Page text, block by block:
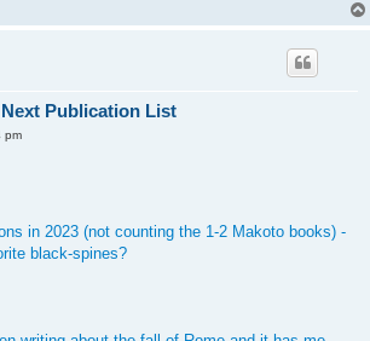
Publication List
pm
in 2023 (not counting the 1-2 Makoto books) -
black-spines?